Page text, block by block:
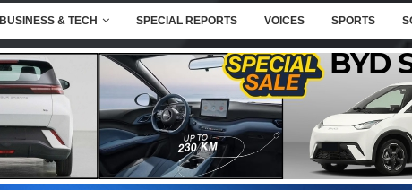
BUSINESS & TECH SPECIAL REPORTS VOICES SPORTS